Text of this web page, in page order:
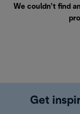
We couldn’t find
Get